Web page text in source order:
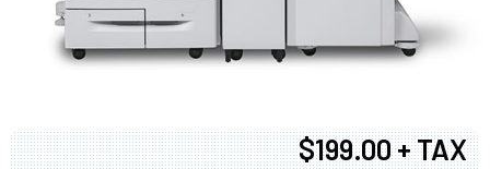
$199.00 + TAX